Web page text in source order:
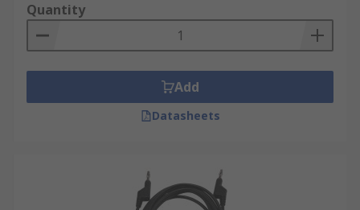
Quantity
Add
Datasheets